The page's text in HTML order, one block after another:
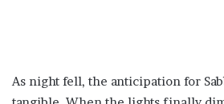
As night fell, the anticipation for